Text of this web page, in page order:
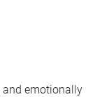
and emotionally